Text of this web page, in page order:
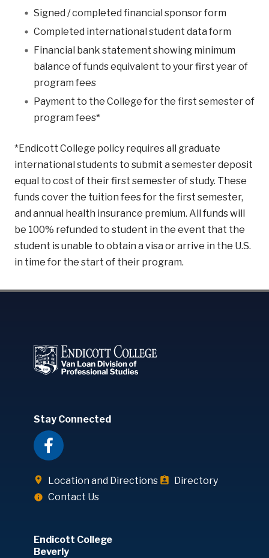
Signed / completed financial sponsor form
Completed international student data form
Financial bank statement showing minimum
balance of funds equivalent to your first year of
program fees
Payment to the College for the first semester of
program fees*
*Endicott College policy requires all graduate
international students to submit a semester deposit
equal to cost of their first semester of study. These
funds cover the tuition fees for the first semester,
and annual health insurance premium. All funds will
be 100% refunded to student in the event that the
student is unable to obtain a visa or arrive in the U.S.
in time for the start of their program.
Stay Connected
Location and Directions
Directory
Contact Us
Endicott College
Beverly